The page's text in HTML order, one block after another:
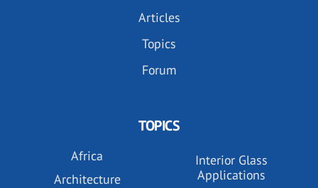
Articles
Topics
Forum
TOPICS
Africa
Architecture
Interior Glass
Applications